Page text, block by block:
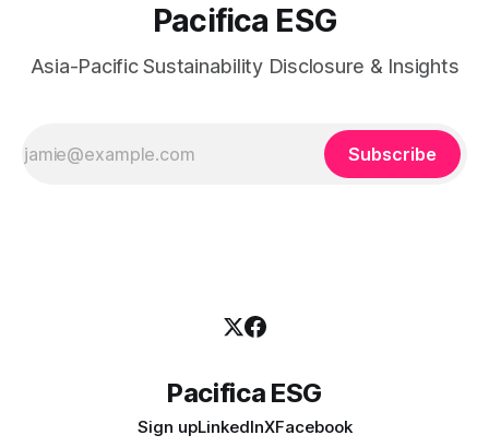
Pacifica ESG
Asia-Pacific Sustainability Disclosure & Insights
Subscribe
Pacifica ESG
Sign upLinkedInXFacebook